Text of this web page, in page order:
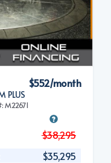
PLUS
$552/month
M22671
$38,295
$35,295